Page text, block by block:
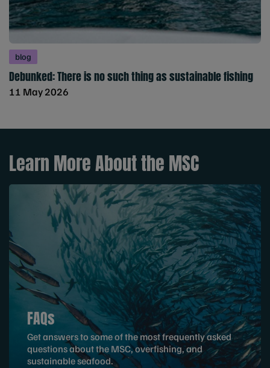
blog
Debunked: There is no such thing as sustainable fishing
11 May 2026
Learn More About the MSC
FAQs
Get answers to some of the most frequently asked
questions about the MSC, overfishing, and
sustainable seafood.